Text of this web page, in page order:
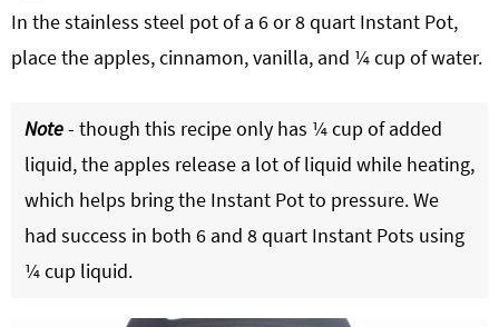
In the stainless steel pot of a 6 or8 quart Instant Pot,
place the apples, cinnamon, vanilla, and ¼ cup of water.
Note- though this recipe only has ¼ cup of added
liquid, the apples release a lot of liquid while heating,
which helps bring the Instant Pot to pressure. We
had success in both 6 and 8 quart Instant Pots using
¼ cup liquid.